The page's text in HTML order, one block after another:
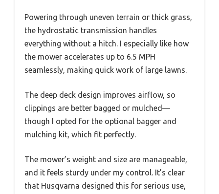
Powering through uneven terrain or thick grass,
the hydrostatic transmission handles
everything without a hitch. I especially like how
the mower accelerates up to 6.5 MPH
seamlessly, making quick work of large lawns.
The deep deck design improves airflow, so
clippings are better bagged or mulched—
though I opted for the optional bagger and
mulching kit, which fit perfectly.
The mower’s weight and size are manageable,
and it feels sturdy under my control. It’s clear
that Husqvarna designed this for serious use,